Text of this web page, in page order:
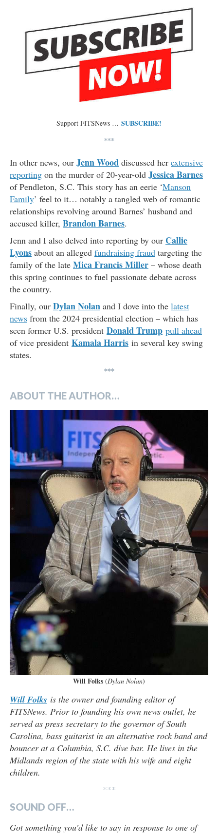
Support FITSNews … SUBSCRIBE!
***
In other news, our Jenn Wood discussed her extensive
reporting on the murder of 20-year-old Jessica Barnes
of Pendleton, S.C. This story has an eerie ‘Manson
Family’ feel to it… notably a tangled web of romantic
relationships revolving around Barnes’ husband and
accused killer, Brandon Barnes.
Jenn and I also delved into reporting by our Callie
Lyons about an alleged fundraising fraud targeting the
family of the late Mica Francis Miller – whose death
this spring continues to fuel passionate debate across
the country.
Finally, our Dylan Nolan and I dove into the latest
news from the 2024 presidential election – which has
seen former U.S. president Donald Trump pull ahead
of vice president Kamala Harris in several key swing
states.
***
ABOUT THE AUTHOR…
Will Folks (Dylan Nolan)
Will Folks is the owner and founding editor of
FITSNews. Prior to founding his own news outlet, he
served as press secretary to the governor of South
Carolina, bass guitarist in an alternative rock band and
bouncer at a Columbia, S.C. dive bar. He lives in the
Midlands region of the state with his wife and eight
children.
***
SOUND OFF…
Got something you’d like to say in response to one of